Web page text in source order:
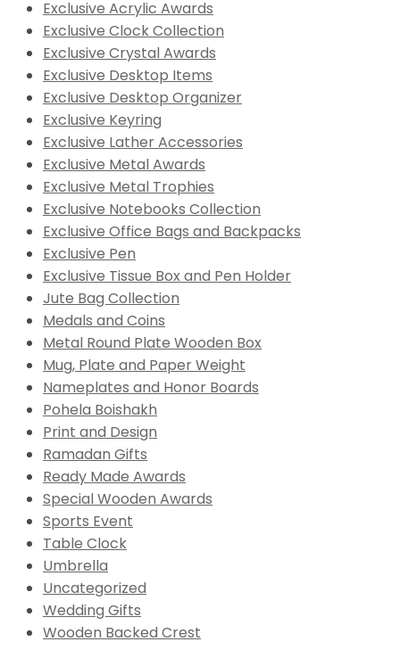
Exclusive Acrylic Awards
Exclusive Clock Collection
Exclusive Crystal Awards
Exclusive Desktop Items
Exclusive Desktop Organizer
Exclusive Keyring
Exclusive Lather Accessories
Exclusive Metal Awards
Exclusive Metal Trophies
Exclusive Notebooks Collection
Exclusive Office Bags and Backpacks
Exclusive Pen
Exclusive Tissue Box and Pen Holder
Jute Bag Collection
Medals and Coins
Metal Round Plate Wooden Box
Mug, Plate and Paper Weight
Nameplates and Honor Boards
Pohela Boishakh
Print and Design
Ramadan Gifts
Ready Made Awards
Special Wooden Awards
Sports Event
Table Clock
Umbrella
Uncategorized
Wedding Gifts
Wooden Backed Crest